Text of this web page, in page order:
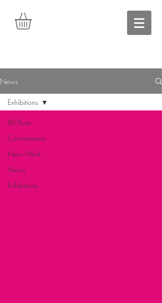
News
All Posts
Commissions
New Work
News
Exhibitions
Exhibitions